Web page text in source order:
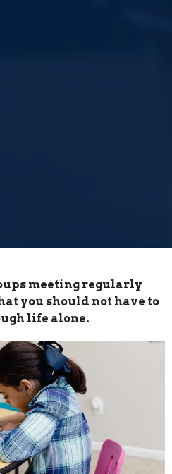
meeting regularly
you should not have to
life alone.